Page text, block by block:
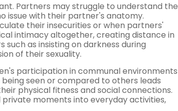
Partners may struggle to understand the
issue with their partner's anatomy.
their insecurities or when partners'
intimacy altogether, creating distance in
as insisting on darkness during
of their sexuality.
participation in communal environments
seen or compared to others leads
physical fitness and social connections.
moments into everyday activities,